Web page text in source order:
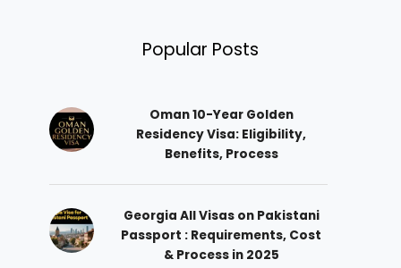
Popular Posts
Oman 10-Year Golden
Residency Visa: Eligibility,
Benefits, Process
Georgia All Visas on Pakistani
Passport : Requirements, Cost
& Process in 2025